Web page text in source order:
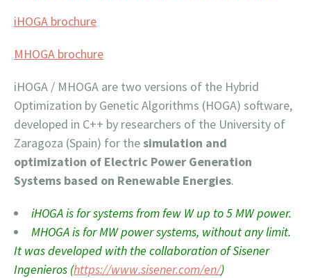
iHOGA brochure
MHOGA brochure
iHOGA / MHOGA are two versions of the Hybrid
Optimization by Genetic Algorithms (HOGA) software,
developed in C++ by researchers of the University of
Zaragoza (Spain) for thesimulation and
optimization of Electric Power Generation
Systems based on Renewable Energies.
iHOGA is for systems from few W up to 5 MW power.
MHOGA is for MW power systems, without any limit.
It was developed with the collaboration of Sisener
Ingenieros (https://www.sisener.com/en/)